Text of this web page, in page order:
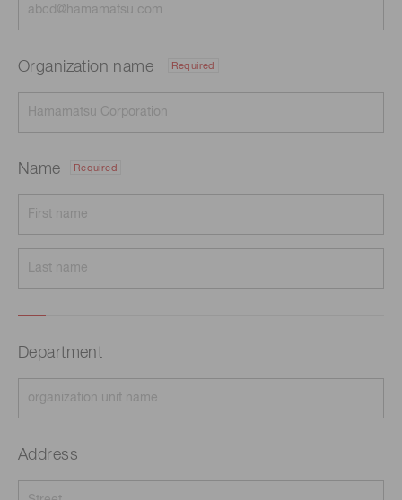
Organization name Required
Name Required
Department
Address